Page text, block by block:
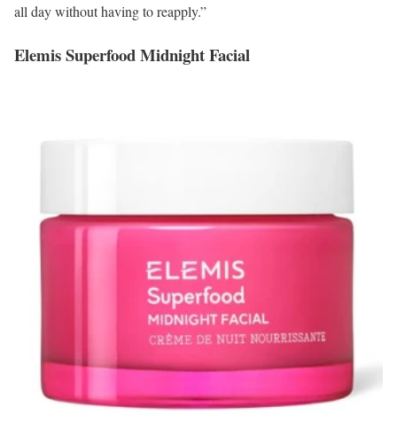
all day without having to reapply.”
Elemis Superfood Midnight Facial